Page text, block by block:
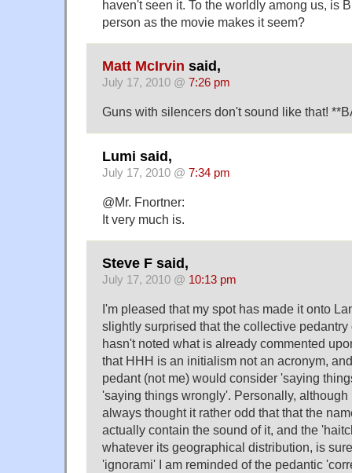
haven't seen it. To the worldly among us, is
person as the movie makes it seem?
Matt McIrvin said,
July 17, 2010 @ 7:26 pm
Guns with silencers don't sound like that!
Lumi said,
July 17, 2010 @ 7:34 pm
@Mr. Fnortner:
It very much is.
Steve F said,
July 17, 2010 @ 10:13 pm
I'm pleased that my spot has made it onto
slightly surprised that the collective pedantry
hasn't noted what is already commented
that HHH is an initialism not an acronym,
pedant (not me) would consider 'saying
'saying things wrongly'. Personally, although
always thought it rather odd that that the
actually contain the sound of it, and the
whatever its geographical distribution, is
'ignorami' I am reminded of the pedantic